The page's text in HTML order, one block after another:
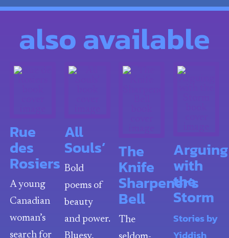
also available
Rue
des
Rosiers
A young
Canadian
woman’s
search for
All
Souls’
Bold
poems of
beauty
and power.
The
Knife
Sharpener’s
Bell
The
Arguing
with
the
Storm
Stories by